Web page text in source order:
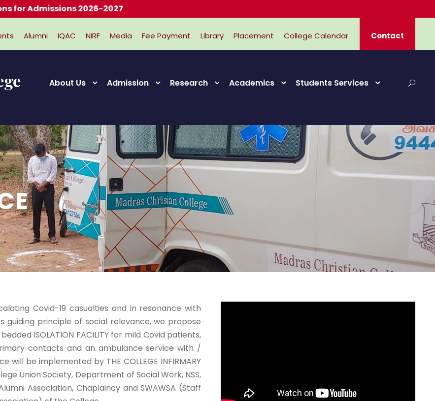
Alumni IQAC NIRF Media Fee Payment Library Placement College Calendar Contact
About Us Admission Research Academics Students Services
Covid-19 casualties and in resonance with
guiding principle of social relevance, we propose
ISOLATION FACILITY for mild Covid patients,
contacts and an ambulance service with /
will be implemented by THE COLLEGE INFIRMARY
Union Society, Department of Social Work, NSS,
Association, Chaplaincy and SWAWSA (Staff
2026-2027